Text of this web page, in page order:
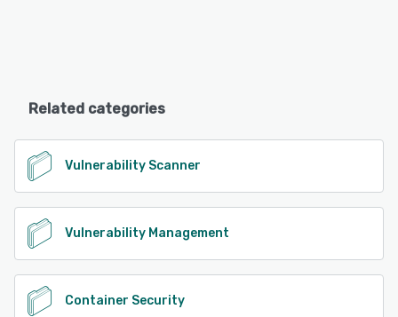
Related categories
Vulnerability Scanner
Vulnerability Management
Container Security